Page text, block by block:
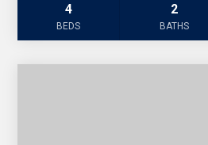
4
BEDS
2
BATHS